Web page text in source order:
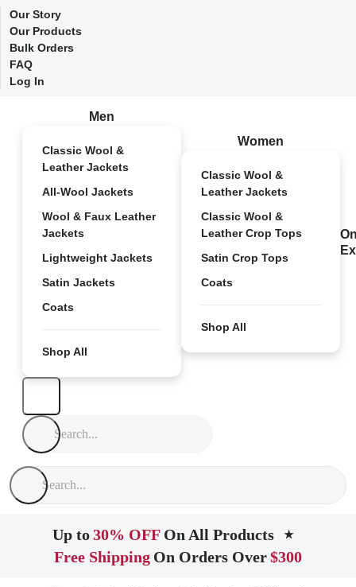
Our Story
Our Products
Bulk Orders
FAQ
Log In
Men
Classic Wool &
Leather Jackets
All-Wool Jackets
Wool & Faux Leather
Jackets
Lightweight Jackets
Satin Jackets
Coats
Shop All
Women
Classic Wool &
Leather Jackets
Classic Wool &
Leather Crop Tops
Satin Crop Tops
Coats
Shop All
Up to30% OFF On All Products ★
Free Shipping On Orders Over$300